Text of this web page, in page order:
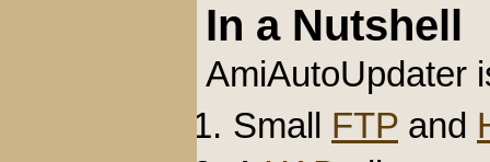
In a Nutshell
AmiAutoUpdater
Small FTP and